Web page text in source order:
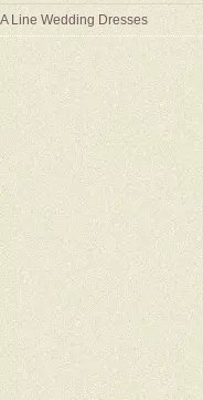
A Line Wedding Dresses